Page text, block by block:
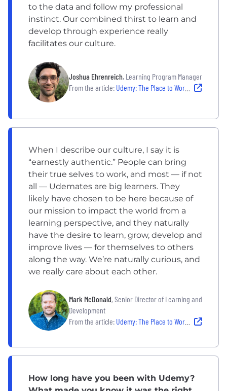
to the data and follow my professional
instinct. Our combined thirst to learn and
develop through experience really
facilitates our culture.
Joshua Ehrenreich, Learning Program Manager
From the article: Udemy: The Place to Work For People Who Love Learning
When I describe our culture, I say it is
“earnestly authentic.” People can bring
their true selves to work, and most — if not
all — Udemates are big learners. They
likely have chosen to be here because of
our mission to impact the world from a
learning perspective, and they naturally
have the desire to learn, grow, develop and
improve lives — for themselves to others
along the way. We’re naturally curious, and
we really care about each other.
Mark McDonald, Senior Director of Learning and
Development
From the article: Udemy: The Place to Work For People Who Love Learning
How long have you been with Udemy?